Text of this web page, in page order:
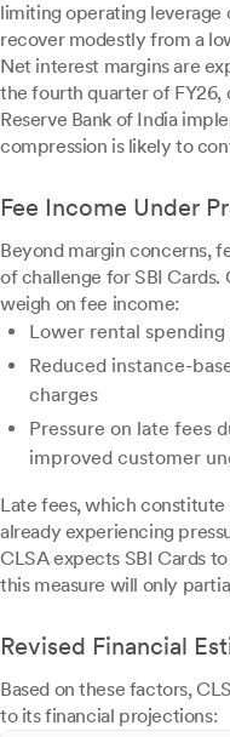
limiting operating
recover modestly from a
Net interest margins are
the fourth quarter of FY26,
Reserve Bank of India
compression is likely to
Fee Income Under
Beyond margin concerns,
of challenge for SBI
weigh on fee income:
Lower rental
Reduced instance-
charges
Pressure on late fees
improved customer
Late fees, which
already experiencing
CLSA expects SBI Cards
this measure will only
Revised Financial
Based on these factors,
to its financial projections: